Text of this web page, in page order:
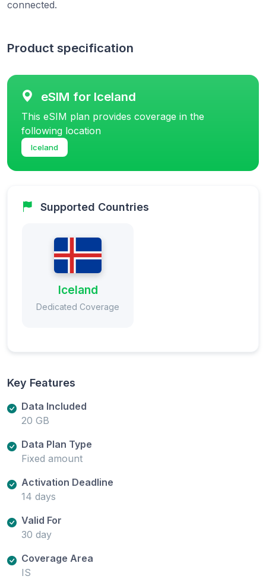
connected.
Product specification
eSIM for Iceland
This eSIM plan provides coverage in the
following location
Iceland
Supported Countries
Iceland
Dedicated Coverage
Key Features
Data Included
20 GB
Data Plan Type
Fixed amount
Activation Deadline
14 days
Valid For
30 day
Coverage Area
IS